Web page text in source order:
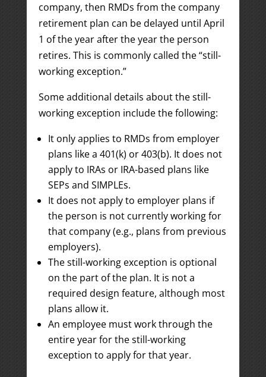
company, then RMDs from the company
retirement plan can be delayed until April
1 of the year after the year the person
retires. This is commonly called the “still-
working exception.”
Some additional details about the still-
working exception include the following:
It only applies to RMDs from employer
plans like a 401(k) or 403(b). It does not
apply to IRAs or IRA-based plans like
SEPs and SIMPLEs.
It does not apply to employer plans if
the person is not currently working for
that company (e.g., plans from previous
employers).
The still-working exception is optional
on the part of the plan. It is not a
required design feature, although most
plans allow it.
An employee must work through the
entire year for the still-working
exception to apply for that year.